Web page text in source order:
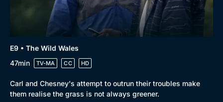
E9 • The Wild Wales
47min
TV-MA CC HD
Carl and Chesney's attempt to outrun their troubles make
them realise the grass is not always greener.